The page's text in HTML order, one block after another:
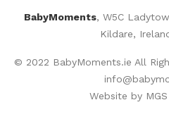
BabyMoments, W5C
Kildare,
© 2022 BabyMoments.ie All
Website by